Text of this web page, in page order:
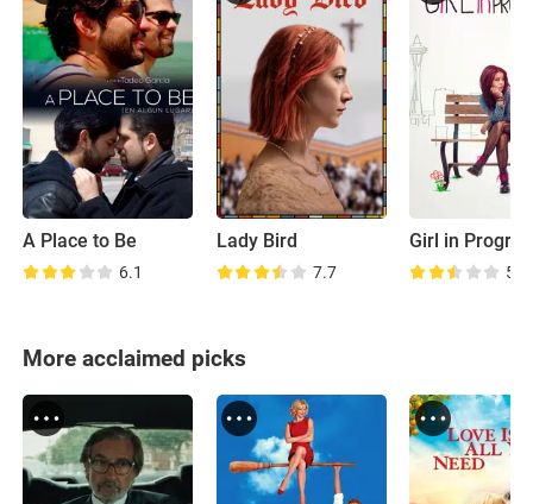
A Place to Be
6.1
Lady Bird
7.7
Girl in
5.6
More acclaimed picks